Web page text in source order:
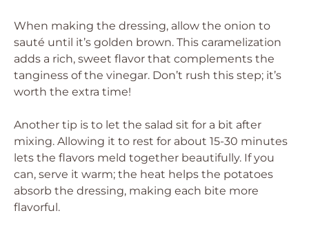
When making the dressing, allow the onion to
sauté until it’s golden brown. This caramelization
adds a rich, sweet flavor that complements the
tanginess of the vinegar. Don’t rush this step; it’s
worth the extra time!
Another tip is to let the salad sit for a bit after
mixing. Allowing it to rest for about 15-30 minutes
lets the flavors meld together beautifully. If you
can, serve it warm; the heat helps the potatoes
absorb the dressing, making each bite more
flavorful.